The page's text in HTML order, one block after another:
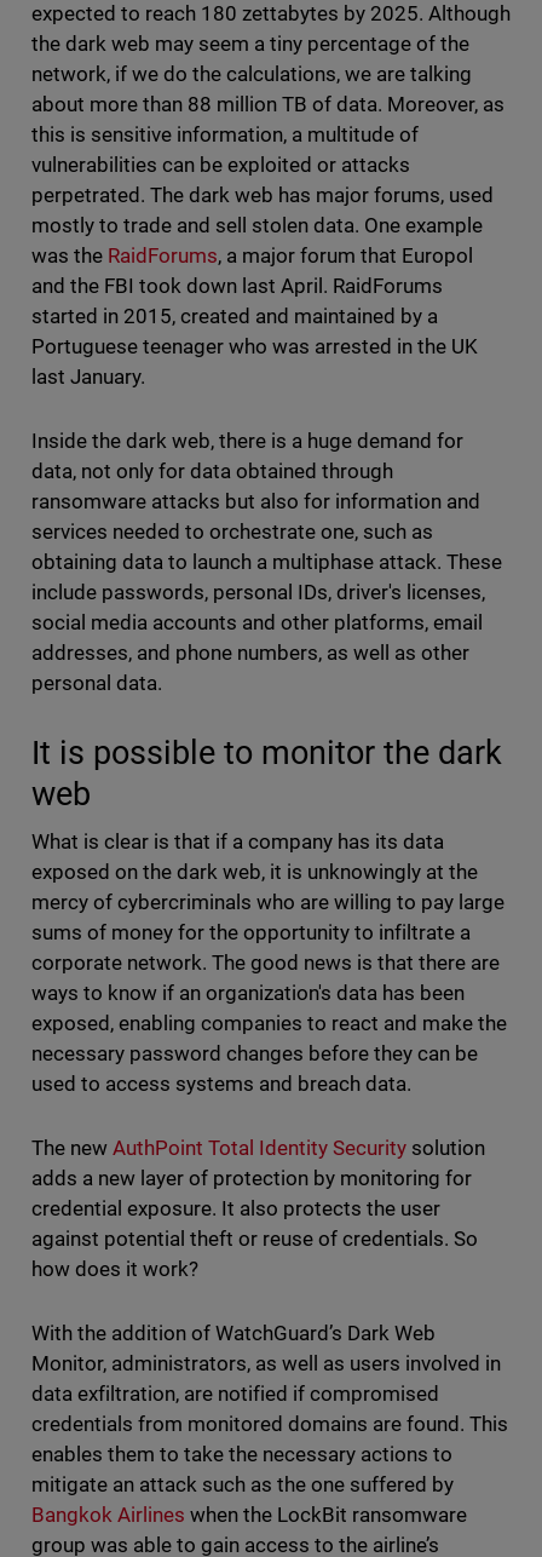
expected to reach 180 zettabytes by 2025. Although
the dark web may seem a tiny percentage of the
network, if we do the calculations, we are talking
about more than 88 million TB of data. Moreover, as
this is sensitive information, a multitude of
vulnerabilities can be exploited or attacks
perpetrated. The dark web has major forums, used
mostly to trade and sell stolen data. One example
was the RaidForums, a major forum that Europol
and the FBI took down last April. RaidForums
started in 2015, created and maintained by a
Portuguese teenager who was arrested in the UK
last January.
Inside the dark web, there is a huge demand for
data, not only for data obtained through
ransomware attacks but also for information and
services needed to orchestrate one, such as
obtaining data to launch a multiphase attack. These
include passwords, personal IDs, driver's licenses,
social media accounts and other platforms, email
addresses, and phone numbers, as well as other
personal data.
It is possible to monitor the dark
web
What is clear is that if a company has its data
exposed on the dark web, it is unknowingly at the
mercy of cybercriminals who are willing to pay large
sums of money for the opportunity to infiltrate a
corporate network. The good news is that there are
ways to know if an organization's data has been
exposed, enabling companies to react and make the
necessary password changes before they can be
used to access systems and breach data.
The new AuthPoint Total Identity Security solution
adds a new layer of protection by monitoring for
credential exposure. It also protects the user
against potential theft or reuse of credentials. So
how does it work?
With the addition of WatchGuard’s Dark Web
Monitor, administrators, as well as users involved in
data exfiltration, are notified if compromised
credentials from monitored domains are found. This
enables them to take the necessary actions to
mitigate an attack such as the one suffered by
Bangkok Airlines when the LockBit ransomware
group was able to gain access to the airline’s